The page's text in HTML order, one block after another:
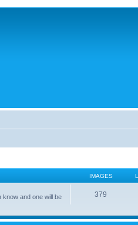
IMAGES
know and one will be
379